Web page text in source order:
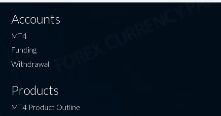
Accounts
MT4
Funding
Withdrawal
Products
MT4 Product Outline